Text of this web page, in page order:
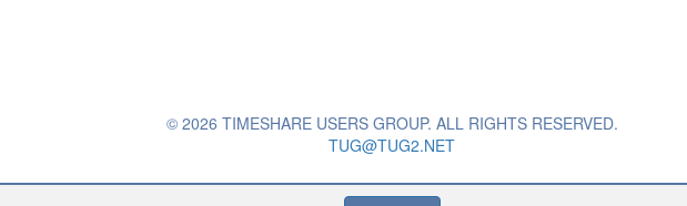
© 2026 TIMESHARE USERS GROUP. ALL RIGHTS RESERVED.
TUG@TUG2.NET